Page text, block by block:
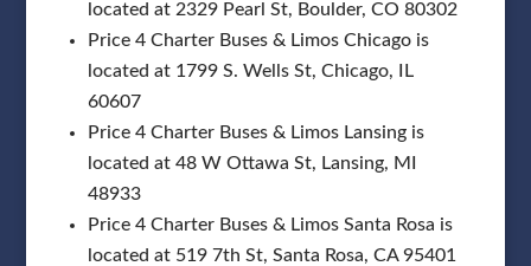
located at 2329 Pearl St, Boulder, CO 80302
Price 4 Charter Buses & Limos Chicago is
located at 1799 S. Wells St, Chicago, IL
60607
Price 4 Charter Buses & Limos Lansing is
located at 48 W Ottawa St, Lansing, MI
48933
Price 4 Charter Buses & Limos Santa Rosa is
located at 519 7th St, Santa Rosa, CA 95401